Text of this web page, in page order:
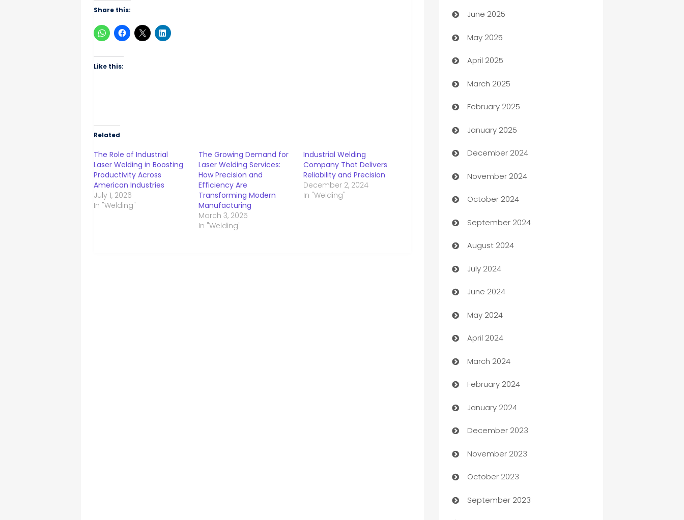
Share this:
Like this:
Related
The Role of Industrial
Laser Welding in Boosting
Productivity Across
American Industries
July 1, 2026
In "Welding"
The Growing Demand for
Laser Welding Services:
How Precision and
Efficiency Are
Transforming Modern
Manufacturing
March 3, 2025
In "Welding"
Industrial Welding
Company That Delivers
Reliability and Precision
December 2, 2024
In "Welding"
Beauty Salon and Products
Bicycle Shop
Blinds
Boat Rental Agency
Bookkeeping service
Business
Business and Investment
Business to business service
Cabin Rental
cannabis
Canopy
Car dealer
car dealerships
Car Rental Agency
Careers and Recruitment
Carpet Cleaning
Casino
Catering
Cemetery Services
Chef
Chemical Exporter
Child Care Agency
June 2025
May 2025
April 2025
March 2025
February 2025
January 2025
December 2024
November 2024
October 2024
September 2024
August 2024
July 2024
June 2024
May 2024
April 2024
March 2024
February 2024
January 2024
December 2023
November 2023
October 2023
September 2023